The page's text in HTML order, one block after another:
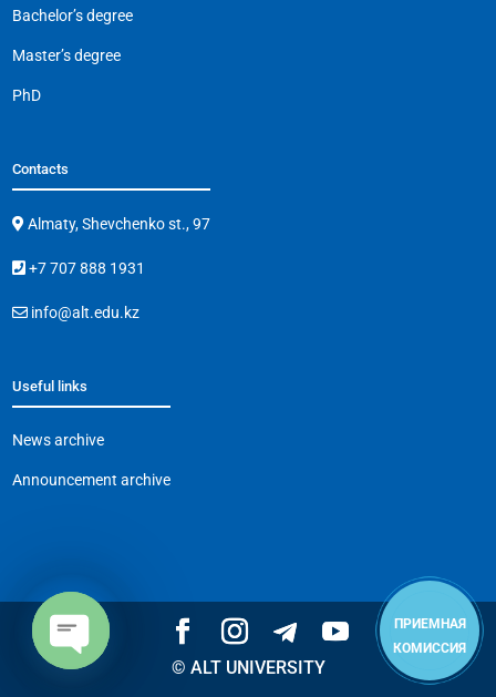
Bachelor’s degree
Master’s degree
PhD
Contacts
Almaty, Shevchenko st., 97
+7 707 888 1931
info@alt.edu.kz
Useful links
News archive
Announcement archive
© ALT UNIVERSITY
ПРИЕМНАЯ
КОМИССИЯ